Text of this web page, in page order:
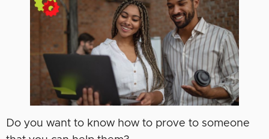
Do you want to know how to prove to someone